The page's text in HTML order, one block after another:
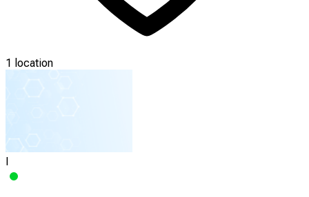
1 location
I